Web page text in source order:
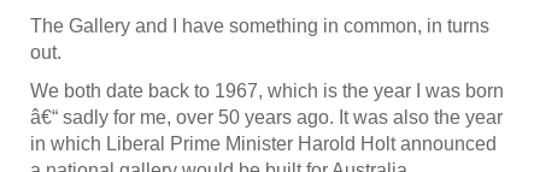
The Gallery and I have something in common, in turns
out.
We both date back to 1967, which is the year I was born
â€“ sadly for me, over 50 years ago. It was also the year
in which Liberal Prime Minister Harold Holt announced